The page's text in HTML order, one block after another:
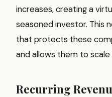
increases, creating a
seasoned investor. This
that protects these
and allows them to
Recurring